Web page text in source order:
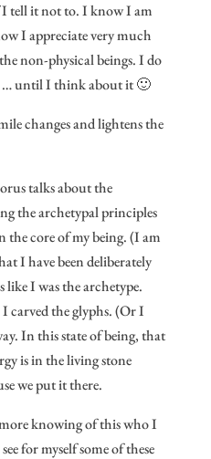
tell it not to. I know I am
I appreciate very much
non-physical beings. I do
… until I think about it 🙂
changes and lightens the
talks about the
the archetypal principles
core of my being. (I am
I have been deliberately
I was the archetype.
carved the glyphs. (Or I
In this state of being, that
is in the living stone
we put it there.
knowing of this who I
for myself some of these